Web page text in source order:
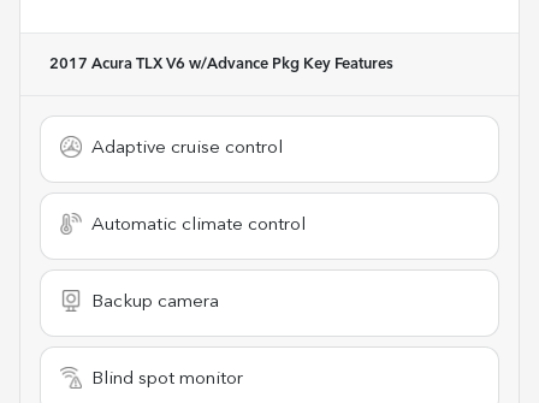
2017 Acura TLX V6 w/Advance Pkg Key Features
Adaptive cruise control
Automatic climate control
Backup camera
Blind spot monitor